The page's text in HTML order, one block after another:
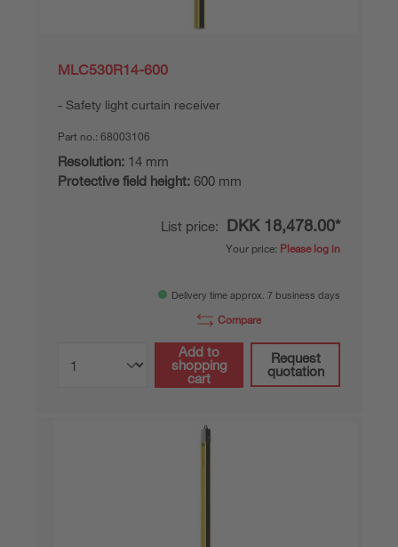
MLC530R14-600
Safety light curtain receiver
Part no.: 68003106
Resolution: 14 mm
Protective field height: 600 mm
List price: DKK 18,478.00*
Your price: Please log in
Delivery time approx. 7 business days
Compare
Add to
shopping
cart
Request
quotation